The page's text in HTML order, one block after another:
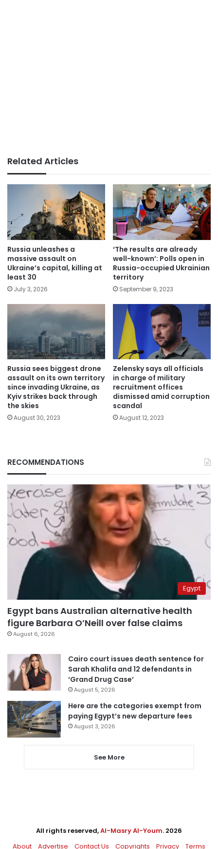
Related Articles
Russia unleashes a
massive assault on
Ukraine’s capital, killing at
least 30
July 3, 2026
‘The results are already
well-known’: Polls open in
Russia-occupied Ukrainian
territory
September 9, 2023
Russia sees biggest drone
assault on its own territory
since invading Ukraine, as
Kyiv strikes back through
the skies
August 30, 2023
Zelensky says all officials
in charge of military
recruitment offices
dismissed amid corruption
scandal
August 12, 2023
RECOMMENDATIONS
Egypt
Egypt bans Australian alternative health
figure Barbara O’Neill over false claims
August 6, 2026
Cairo court issues death sentence for
Sarah Khalifa and 12 defendants in
‘Grand Drug Case’
August 5, 2026
Here are the categories exempt from
paying Egypt’s new departure fees
August 3, 2026
See More
All rights reserved,Al-Masry Al-Youm. 2026
About
Advertise Contact Us Copyrights Privacy Terms